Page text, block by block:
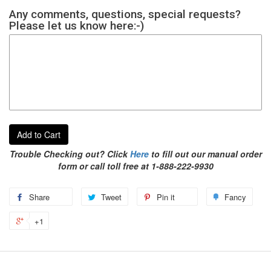
Any comments, questions, special requests?
Please let us know here:-)
Add to Cart
Trouble Checking out? ClickHereto fill out our manual order
form or call toll free at 1-888-222-9930
Share Tweet Pin it Fancy
+1